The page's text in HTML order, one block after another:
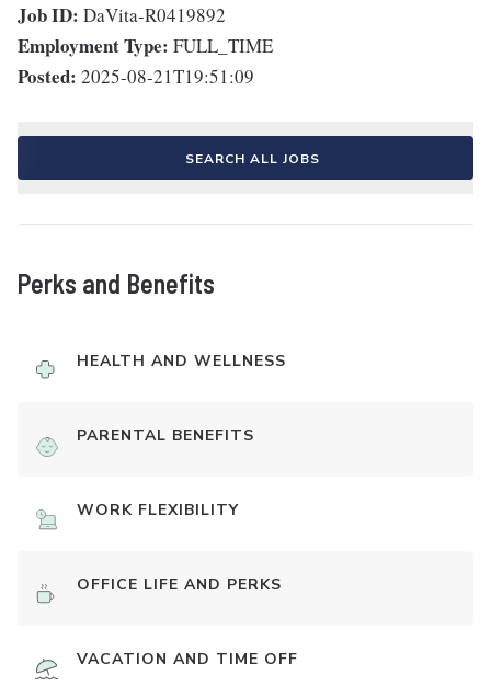
Job ID: DaVita-R0419892
Employment Type: FULL_TIME
Posted: 2025-08-21T19:51:09
SEARCH ALL JOBS
Perks and Benefits
HEALTH AND WELLNESS
PARENTAL BENEFITS
WORK FLEXIBILITY
OFFICE LIFE AND PERKS
VACATION AND TIME OFF